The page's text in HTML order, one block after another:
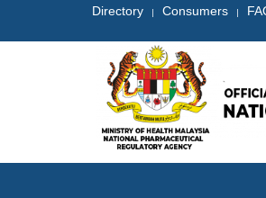
Directory | Consumers |